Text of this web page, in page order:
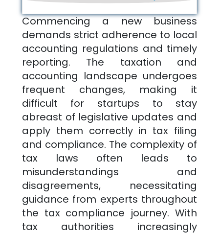
Commencing a new business
demands strict adherence to local
accounting regulations and timely
reporting. The taxation and
accounting landscape undergoes
frequent changes, making it
difficult for startups to stay
abreast of legislative updates and
apply them correctly in tax filing
and compliance. The complexity of
tax laws often leads to
misunderstandings and
disagreements, necessitating
guidance from experts throughout
the tax compliance journey. With
tax authorities increasingly